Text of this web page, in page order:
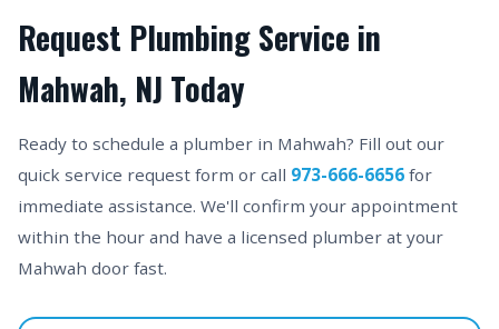
Request Plumbing Service in
Mahwah, NJ Today
Ready to schedule a plumber in Mahwah? Fill out our
quick service request form or call 973-666-6656 for
immediate assistance. We'll confirm your appointment
within the hour and have a licensed plumber at your
Mahwah door fast.